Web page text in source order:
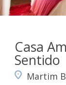
Casa
Sentido
Martim